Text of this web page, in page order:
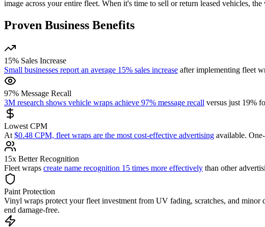
image across your entire fleet. When it's time to sell or return leased vehicles,
Proven Business Benefits
15% Sales Increase
Small businesses report an average 15% sales increase after implementing fleet
97% Message Recall
3M research shows vehicle wraps achieve 97% message recall versus just 19%
Lowest CPM
At$0.48 CPM, fleet wraps are the most cost-effective advertising available.
15x Better Recognition
Fleet wraps create name recognition 15 times more effectively than other
Paint Protection
Vinyl wraps protect your fleet investment from UV fading, scratches, and minor
end damage-free.